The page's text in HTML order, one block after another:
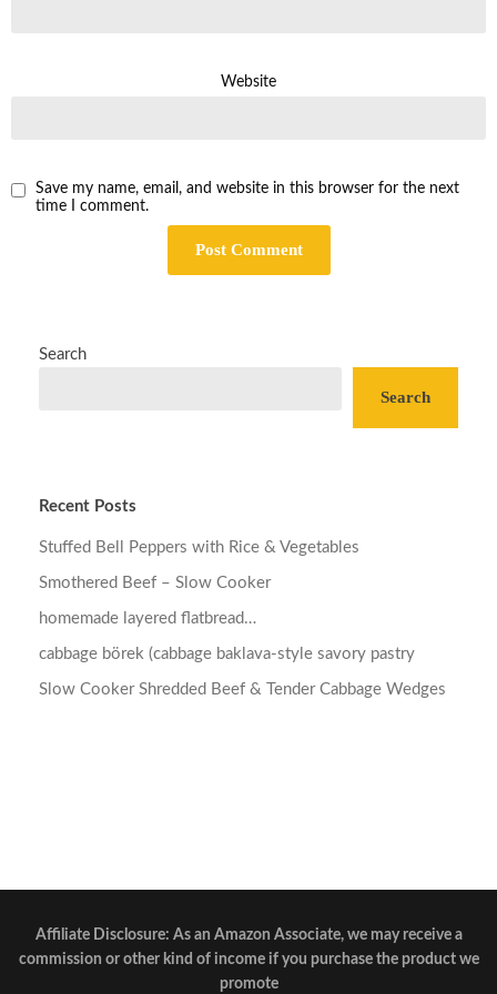
Website
Save my name, email, and website in this browser for the next
time I comment.
Search
Search
Recent Posts
Stuffed Bell Peppers with Rice & Vegetables
Smothered Beef – Slow Cooker
homemade layered flatbread…
cabbage börek (cabbage baklava-style savory pastry
Slow Cooker Shredded Beef & Tender Cabbage Wedges
Affiliate Disclosure: As an Amazon Associate, we may receive a
commission or other kind of income if you purchase the product we
promote